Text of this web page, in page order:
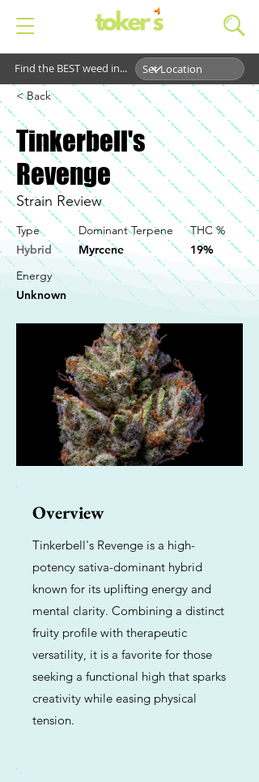
Find the BEST weed in...
< Back
Tinkerbell's
Revenge
Strain Review
Type
Hybrid
Dominant Terpene
Myrcene
THC %
19%
Energy
Unknown
Overview
Tinkerbell's Revenge is a high-
potency sativa-dominant hybrid
known for its uplifting energy and
mental clarity. Combining a distinct
fruity profile with therapeutic
versatility, it is a favorite for those
seeking a functional high that sparks
creativity while easing physical
tension.